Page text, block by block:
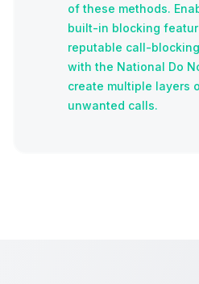
of these methods.
built-in blocking
reputable call-
with the National Do
create multiple layers
unwanted calls.